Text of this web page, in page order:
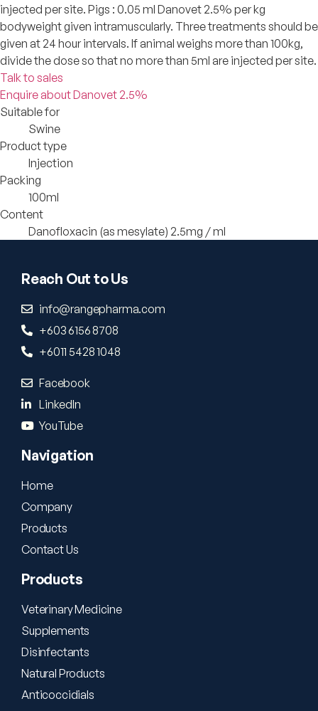
injected per site. Pigs : 0.05 ml Danovet 2.5% per kg
bodyweight given intramuscularly. Three treatments should be
given at 24 hour intervals. If animal weighs more than 100kg,
divide the dose so that no more than 5ml are injected per site.
Talk to sales
Enquire about Danovet 2.5%
Suitable for
Swine
Product type
Injection
Packing
100ml
Content
Danofloxacin (as mesylate) 2.5mg / ml
Reach Out to Us
info@rangepharma.com
+603 6156 8708
+6011 5428 1048
Facebook
LinkedIn
YouTube
Navigation
Home
Company
Products
Contact Us
Products
Veterinary Medicine
Supplements
Disinfectants
Natural Products
Anticoccidials